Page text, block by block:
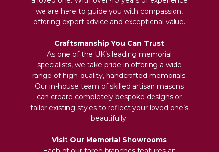
we are here to guide you with compassion,
offering expert advice and exceptional value.
Craftsmanship You Can Trust
As one of the UK’s leading memorial
specialists, we take pride in offering a wide
range of high-quality, handcrafted memorials.
Our in-house team of skilled artisan masons
can create completely bespoke designs or
tailor existing styles to reflect your loved one’s
beautifully.
Visit Our Memorial Showrooms